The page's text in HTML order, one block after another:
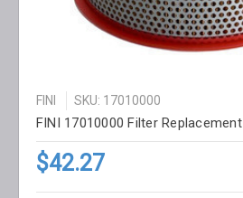
FINI SKU: 17010000
FINI 17010000 Filter Replacement
$42.27